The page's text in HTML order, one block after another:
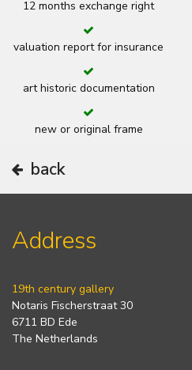
12 months exchange right
valuation report for insurance
art historic documentation
new or original frame
back
Address
19th century gallery
Notaris Fischerstraat 30
6711 BD Ede
The Netherlands